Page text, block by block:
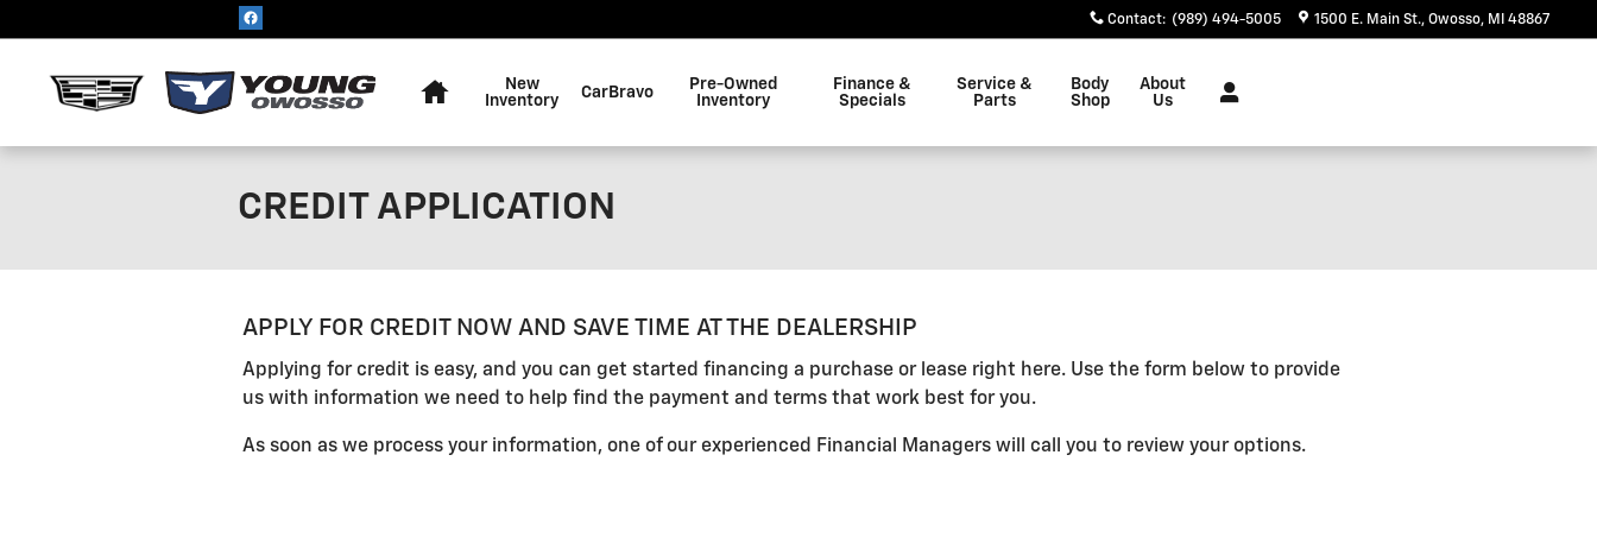
Contact: (989) 494-5005 1500 E. Main St. Owosso, MI 48867
New
Inventory
CarBravo
Pre-Owned
Inventory
Finance &
Specials
Service &
Parts
Body
Shop
About
Us
CREDIT APPLICATION
APPLY FOR CREDIT NOW AND SAVE TIME AT THE DEALERSHIP
Applying for credit is easy, and you can get started financing a purchase or lease right here. Use the form below to provide
us with information we need to help find the payment and terms that work best for you.
As soon as we process your information, one of our experienced Financial Managers will call you to review your options.